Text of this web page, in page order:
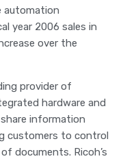
automation
year 2006 sales in
over the
provider of
hardware and
information
customers to control
documents. Ricoh’s